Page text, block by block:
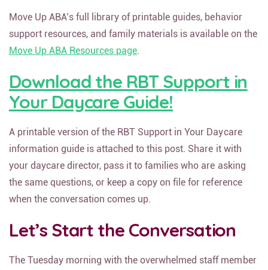
Move Up ABA’s full library of printable guides, behavior
support resources, and family materials is available on the
Move Up ABA Resources page.
Download the RBT Support in
Your Daycare Guide!
A printable version of the RBT Support in Your Daycare
information guide is attached to this post. Share it with
your daycare director, pass it to families who are asking
the same questions, or keep a copy on file for reference
when the conversation comes up.
Let’s Start the Conversation
The Tuesday morning with the overwhelmed staff member